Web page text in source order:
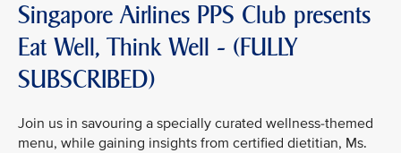
Singapore Airlines PPS Club presents
Eat Well, Think Well - (FULLY
SUBSCRIBED)
Join us in savouring a specially curated wellness-themed
menu, while gaining insights from certified dietitian, Ms.